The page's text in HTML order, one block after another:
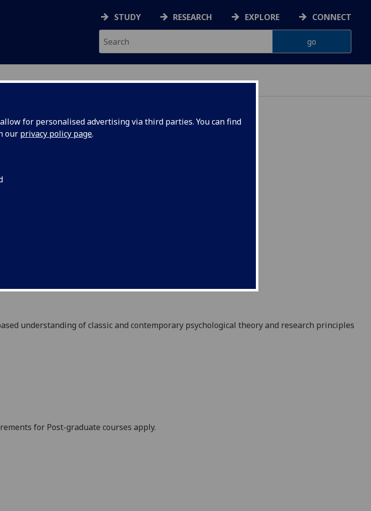
for personalised advertising via third parties. You can find
our privacy policy page.
STUDY RESEARCH EXPLORE CONNECT
Learning:
understanding of classic and contemporary psychological theory and research principles
for Post-graduate courses apply.